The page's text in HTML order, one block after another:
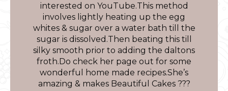
interested on YouTube.This method
involves lightly heating up the egg
whites & sugar over a water bath till the
sugar is dissolved.Then beating this till
silky smooth prior to adding the daltons
froth.Do check her page out for some
wonderful home made recipes.She’s
amazing & makes Beautiful Cakes ???